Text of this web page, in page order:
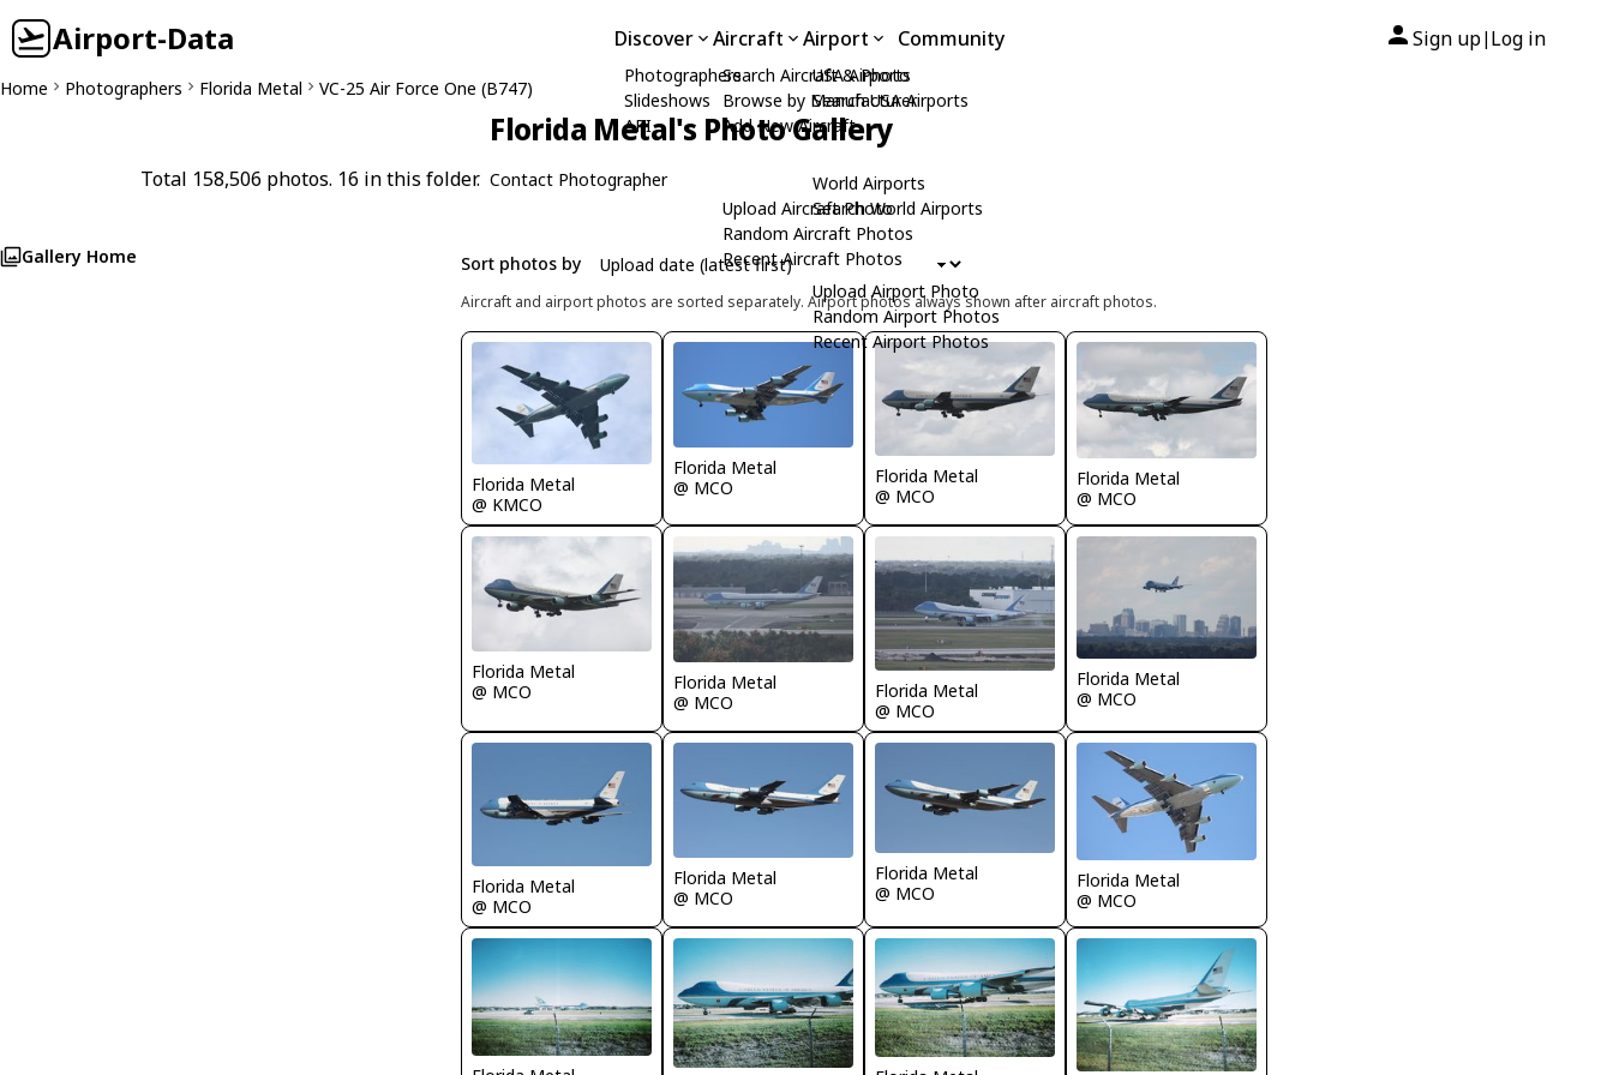
Airport-Data Discover
Photographers
Slideshows
API
Aircraft
Search Aircraft & Photo
Browse by Manufacturer
Add New Aircraft
Upload Aircraft Photo
Random Aircraft Photos
Recent Aircraft Photos
Airport
USA Airports
Search USA Airports
World Airports
Search World Airports
Upload Airport Photo
Random Airport Photos
Recent Airport Photos
Community Sign up| Log in
Home Photographers Florida Metal VC-25 Air Force One (B747)
Florida Metal's Photo Gallery
Total 158,506 photos. 16 in this folder. Contact Photographer
Gallery Home Sort photos by
Aircraft and airport photos are sorted separately. Airport photos always shown after aircraft photos.
Florida Metal
@ KMCO
Florida Metal
@ MCO
Florida Metal
@ MCO
Florida Metal
@ MCO
Florida Metal
@ MCO
Florida Metal
@ MCO
Florida Metal
@ MCO
Florida Metal
@ MCO
Florida Metal
@ MCO
Florida Metal
@ MCO
Florida Metal
@ MCO
Florida Metal
@ MCO